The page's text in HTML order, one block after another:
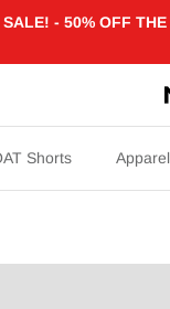
SALE! - 50% OFF THE
Shorts Apparel